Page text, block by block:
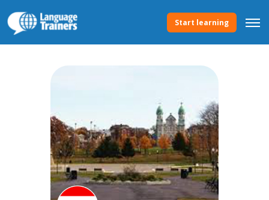
Start learning